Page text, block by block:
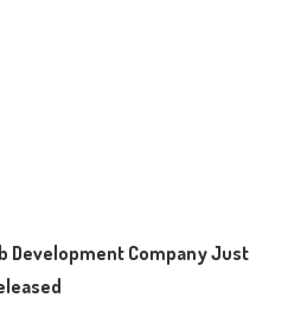
Development Company Just